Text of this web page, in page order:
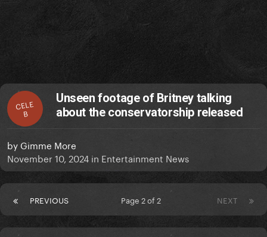
CELE
B
Unseen footage of Britney talking
about the conservatorship released
by Gimme More
November 10, 2024 in Entertainment News
PREVIOUS NEXT
Page 2 of 2